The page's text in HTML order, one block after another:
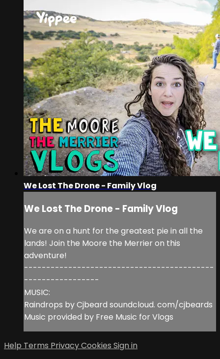
We Lost The Drone - Family Vlog
We Lost The Drone - Family Vlog
We are on a hunt for the greatest pie in all the
lands! Join the Moore the Merrier on this
adventure!
-------------------------------------------
-----------------
MUSIC:
Raindrops by Cjbeard soundcloud. com/cjbeards
Music provided by Free Music for Vlogs
Help Terms PrivacyCookies Sign in